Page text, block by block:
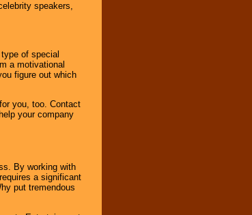
speakers,
of special
a motivational
figure out which
you, too. Contact
your company
By working with
a significant
put tremendous